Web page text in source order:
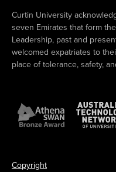
Curtin University
seven Emirates that form
Leadership, past and
welcomed expatriates to
place of tolerance, safety,
Copyright